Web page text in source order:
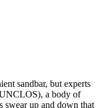
sandbar, but experts
a body of
swear up and down that